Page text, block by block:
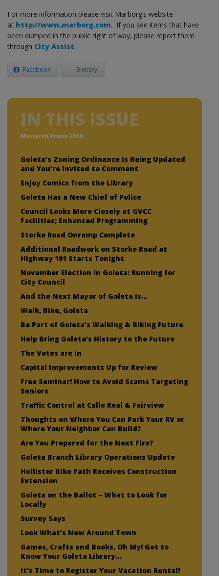
For more information please visit Marborg’s website
at http://www.marborg.com. If you see items that have
been dumped in the public right of way, please report them
through City Assist.
Facebook Bluesky
IN THIS ISSUE
Monarch Press 2016
Goleta’s Zoning Ordinance is Being Updated
and You’re Invited to Comment
Enjoy Comics from the Library
Goleta Has a New Chief of Police
Council Looks More Closely at GVCC
Facilities; Enhanced Programming
Storke Road Onramp Complete
Additional Roadwork on Storke Road at
Highway 101 Starts Tonight
November Election in Goleta: Running for
City Council
And the Next Mayor of Goleta Is…
Walk, Bike, Goleta
Be Part of Goleta’s Walking & Biking Future
Help Bring Goleta’s History to the Future
The Votes are In
Capital Improvements Up for Review
Free Seminar! How to Avoid Scams Targeting
Seniors
Traffic Control at Calle Real & Fairview
Thoughts on Where You Can Park Your RV or
Where Your Neighbor Can Build?
Are You Prepared for the Next Fire?
Goleta Branch Library Operations Update
Hollister Bike Path Receives Construction
Extension
Goleta on the Ballot – What to Look for
Locally
Survey Says
Look What’s New Around Town
Games, Crafts and Books, Oh My! Get to
Know Your Goleta Library…
It’s Time to Register Your Vacation Rental!